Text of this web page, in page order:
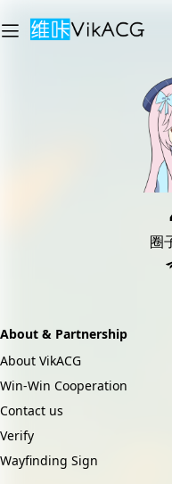
圈
About & Partnership
About VikACG
Win-Win Cooperation
Contact us
Verify
Wayfinding Sign